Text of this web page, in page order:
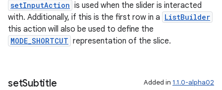
setInputAction is used when the slider is interacted
with. Additionally, if this is the first row in a ListBuilder
this action will also be used to define the
MODE_SHORTCUT representation of the slice.
setSubtitle Added in 1.1.0-alpha02